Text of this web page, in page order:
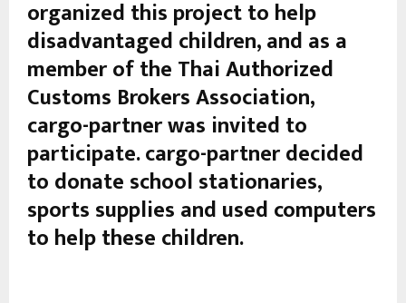
organized this project to help
disadvantaged children, and as a
member of the Thai Authorized
Customs Brokers Association,
cargo-partner was invited to
participate. cargo-partner decided
to donate school stationaries,
sports supplies and used computers
to help these children.